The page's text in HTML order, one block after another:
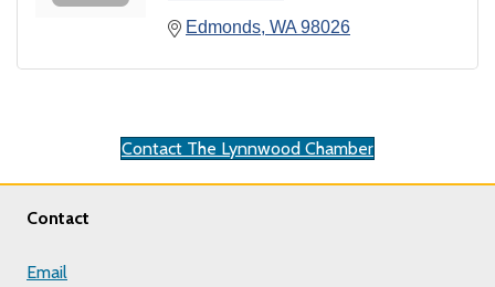
Edmonds WA 98026
Contact The Lynnwood Chamber
Contact
Email